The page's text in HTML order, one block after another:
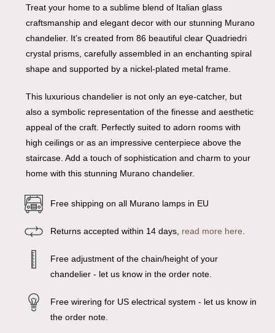
Treat your home to a sublime blend of Italian glass
craftsmanship and elegant decor with our stunning Murano
chandelier. It’s created from 86 beautiful clear Quadriedri
crystal prisms, carefully assembled in an enchanting spiral
shape and supported by a nickel-plated metal frame.
This luxurious chandelier is not only an eye-catcher, but
also a symbolic representation of the finesse and aesthetic
appeal of the craft. Perfectly suited to adorn rooms with
high ceilings or as an impressive centerpiece above the
staircase. Add a touch of sophistication and charm to your
home with this stunning Murano chandelier.
Free shipping on all Murano lamps in EU
Returns accepted within 14 days, read more here
Free adjustment of the chain/height of your
chandelier - let us know in the order note.
Free wirering for US electrical system - let us know in
the order note.